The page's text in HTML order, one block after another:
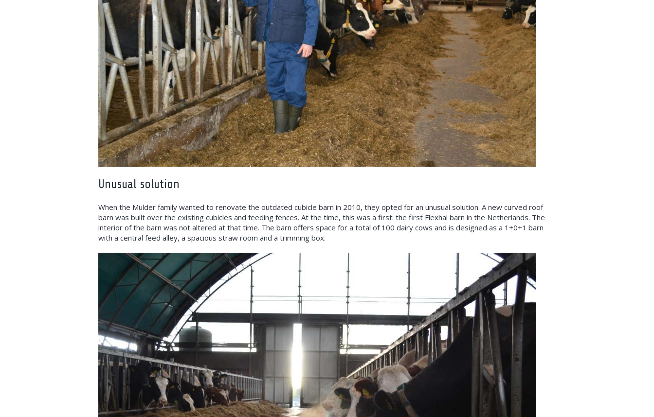
Unusual solution
When the Mulder family wanted to renovate the outdated cubicle barn in 2010, they opted for an unusual solution. A new curved roof
barn was built over the existing cubicles and feeding fences. At the time, this was a first: the first Flexhal barn in the Netherlands. The
interior of the barn was not altered at that time. The barn offers space for a total of 100 dairy cows and is designed as a 1+0+1 barn
with a central feed alley, a spacious straw room and a trimming box.